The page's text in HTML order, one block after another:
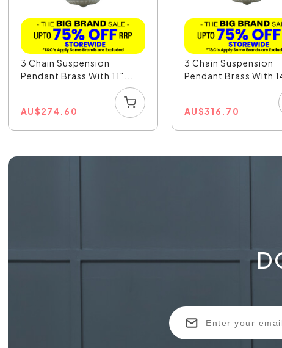
3 Chain Suspension
Pendant Brass With 11"...
AU$274.60
3 Chain Suspension
Pendant Brass With
AU$316.70